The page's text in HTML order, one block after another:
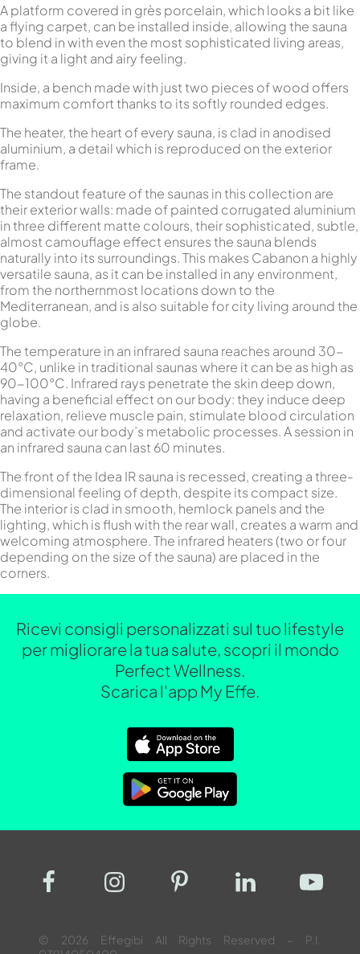
A platform covered in grès porcelain, which looks a bit like
a flying carpet, can be installed inside, allowing the sauna
to blend in with even the most sophisticated living areas,
giving it a light and airy feeling.
Inside, a bench made with just two pieces of wood offers
maximum comfort thanks to its softly rounded edges.
The heater, the heart of every sauna, is clad in anodised
aluminium, a detail which is reproduced on the exterior
frame.
The standout feature of the saunas in this collection are
their exterior walls: made of painted corrugated aluminium
in three different matte colours, their sophisticated, subtle,
almost camouflage effect ensures the sauna blends
naturally into its surroundings. This makes Cabanon a highly
versatile sauna, as it can be installed in any environment,
from the northernmost locations down to the
Mediterranean, and is also suitable for city living around the
globe.
The temperature in an infrared sauna reaches around 30-
40°C, unlike in traditional saunas where it can be as high as
90-100°C. Infrared rays penetrate the skin deep down,
having a beneficial effect on our body: they induce deep
relaxation, relieve muscle pain, stimulate blood circulation
and activate our body’s metabolic processes. A session in
an infrared sauna can last 60 minutes.
The front of the Idea IR sauna is recessed, creating a three-
dimensional feeling of depth, despite its compact size.
The interior is clad in smooth, hemlock panels and the
lighting, which is flush with the rear wall, creates a warm and
welcoming atmosphere. The infrared heaters (two or four
depending on the size of the sauna) are placed in the
corners.
Ricevi consigli personalizzati sul tuo lifestyle
per migliorare la tua salute, scopri il mondo
Perfect Wellness.
Scarica l'app My Effe.
© 2026 Effegibi All Rights Reserved – P.I.